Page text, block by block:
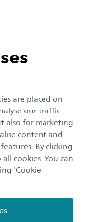
are placed on
our traffic
also for marketing
content and
By clicking
cookies. You can
'Cookie
care for
by
professionals and
the quality of
is used to support
healthcare
the backdrop of a
caregivers.
of dying and